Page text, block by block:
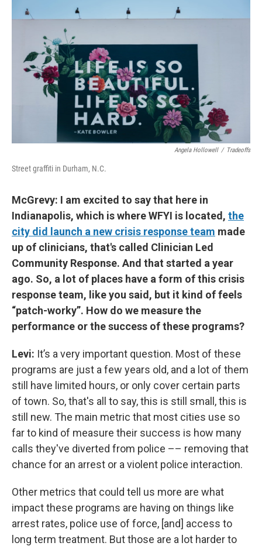
Angela Hollowell / Tradeoffs
Street graffiti in Durham, N.C.
McGrevy: I am excited to say that here in
Indianapolis, which is where WFYI is located, the
city did launch a new crisis response team made
up of clinicians, that's called Clinician Led
Community Response. And that started a year
ago. So, a lot of places have a form of this crisis
response team, like you said, but it kind of feels
“patch-worky”. How do we measure the
performance or the success of these programs?
Levi: It’s a very important question. Most of these
programs are just a few years old, and a lot of them
still have limited hours, or only cover certain parts
of town. So, that's all to say, this is still small, this is
still new. The main metric that most cities use so
far to kind of measure their success is how many
calls they've diverted from police –– removing that
chance for an arrest or a violent police interaction.
Other metrics that could tell us more are what
impact these programs are having on things like
arrest rates, police use of force, [and] access to
long term treatment. But those are a lot harder to